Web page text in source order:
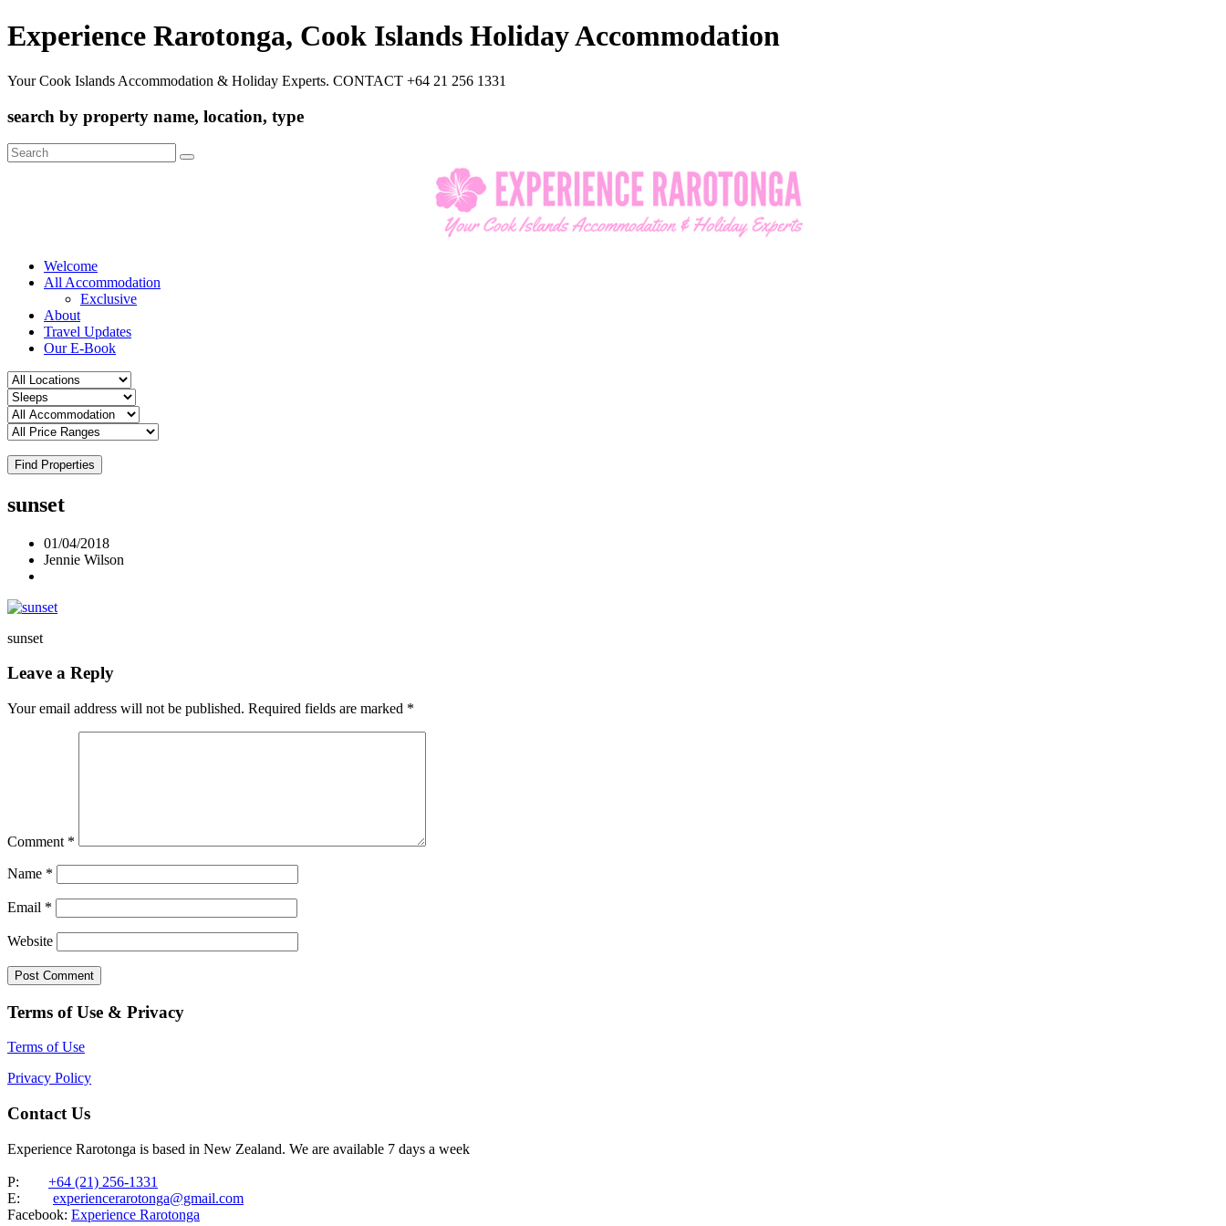
Experience Rarotonga, Cook Islands Holiday Accommodation
Your Cook Islands Accommodation & Holiday Experts. CONTACT +64 21 256 1331
search by property name, location, type
Search
for:
Welcome
All Accommodation
Exclusive
About
Travel Updates
Our E-Book
Find Properties
sunset
01/04/2018
Jennie Wilson
sunset
Leave a Reply
Your email address will not be published. Required fields are marked *
Comment *
Name *
Email *
Website
Terms of Use & Privacy
Terms of Use
Privacy Policy
Contact Us
Experience Rarotonga is based in New Zealand. We are available 7 days a week
P: +64 (21) 256-1331
E: experiencerarotonga@gmail.com
Facebook: Experience Rarotonga